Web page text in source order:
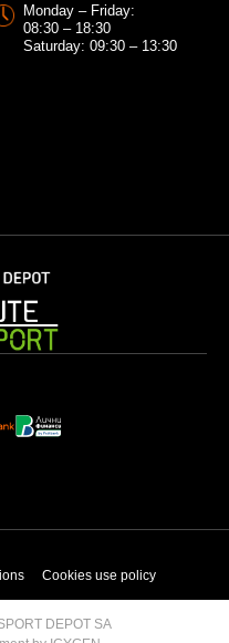
Monday – Friday:
08:30 – 18:30
Saturday: 09:30 – 13:30
Cookies use policy
DEPOT SA